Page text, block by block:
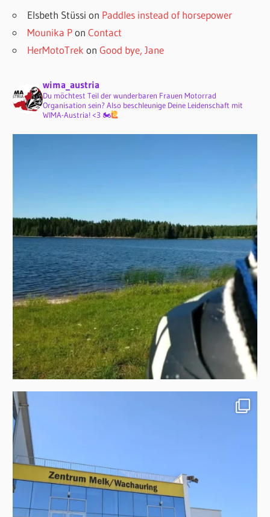
Elsbeth Stüssi on Paddles instead of horsepower
Mounika PonContact
HerMotoTrek onGood bye, Jane
wima_austria
Du möchtest Teil der wunderbaren Frauen Motorrad
Organisation sein? Also beschleunige Deine Leidenschaft mit
WIMA-Austria! <3 🏍